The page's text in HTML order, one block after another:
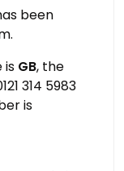
been
is GB, the
314 5983
is